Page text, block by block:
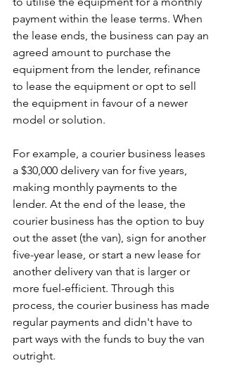
payment within the lease terms. When
the lease ends, the business can pay an
agreed amount to purchase the
equipment from the lender, refinance
to lease the equipment or opt to sell
the equipment in favour of a newer
model or solution.
For example, a courier business leases
a $30,000 delivery van for five years,
making monthly payments to the
lender. At the end of the lease, the
courier business has the option to buy
out the asset (the van), sign for another
five-year lease, or start a new lease for
another delivery van that is larger or
more fuel-efficient. Through this
process, the courier business has made
regular payments and didn't have to
part ways with the funds to buy the van
outright.